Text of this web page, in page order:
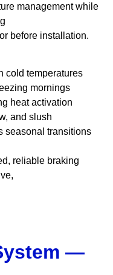
management while
before installation.
cold temperatures
mornings
heat activation
and slush
seasonal transitions
reliable braking
—